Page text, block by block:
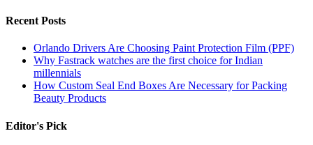
Recent Posts
Orlando Drivers Are Choosing Paint Protection Film (PPF)
Why Fastrack watches are the first choice for Indian
millennials
How Custom Seal End Boxes Are Necessary for Packing
Beauty Products
Editor's Pick